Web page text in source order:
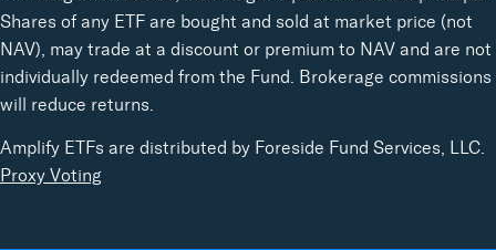
Shares of any ETF are bought and sold at market price (not
NAV), may trade at a discount or premium to NAV and are not
individually redeemed from the Fund. Brokerage commissions
will reduce returns.
Amplify ETFs are distributed by Foreside Fund Services, LLC.
Proxy Voting